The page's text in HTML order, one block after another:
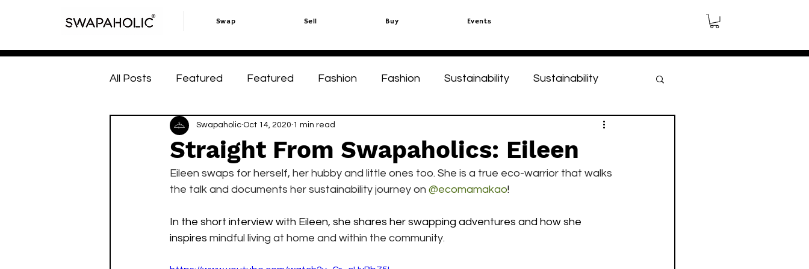
Swap Sell Buy Events
All Posts Featured Featured Fashion Fashion Sustainability Sustainability
Swap Hacks Swap Hacks Green Circle
Straight From Swapaholics: Eileen
Swapaholic Oct 14, 2020 1 min read
Eileen swaps for herself, her hubby and little ones too. She is a true eco-warrior that walks
the talk and documents her sustainability journey on @ecomamakao!
In the short interview with Eileen, she shares her swapping adventures and how she
inspires mindful living at home and within the community.